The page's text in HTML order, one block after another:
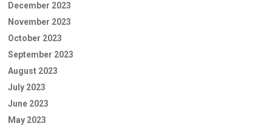
December 2023
November 2023
October 2023
September 2023
August 2023
July 2023
June 2023
May 2023